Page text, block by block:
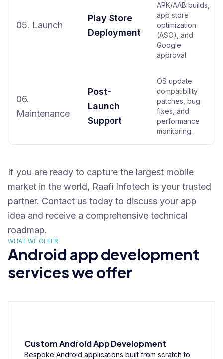
05. Launch
Play Store
Deployment
APK/AAB builds,
app store
optimization
(ASO), and
Google
approval.
06.
Maintenance
Post-
Launch
Support
OS update
compatibility
patches, bug
fixes, and
performance
monitoring.
If you are ready to capture the largest mobile
market in the world, Raafi Infotech is your trusted
partner. Contact us today to discuss your app
idea and receive a comprehensive technical
roadmap.
WHAT WE OFFER
Android app development
services we offer
Custom Android App Development
Bespoke Android applications built from scratch to